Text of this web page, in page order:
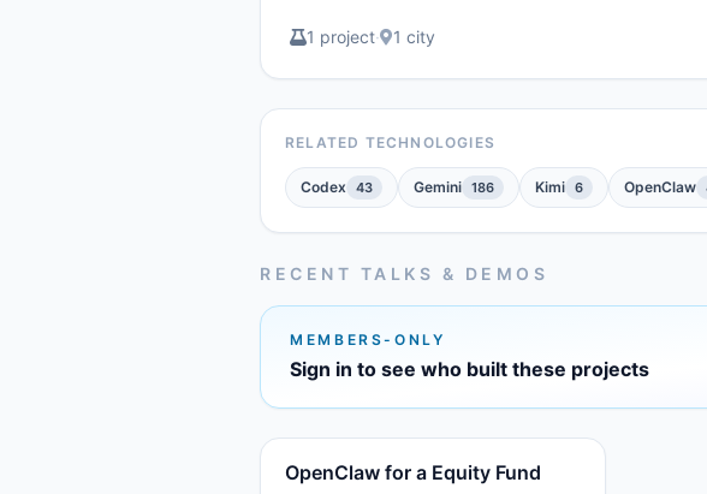
1 project· 1 city
RELATED TECHNOLOGIES
Codex 43 Gemini 186 Kimi 6 OpenClaw
RECENT TALKS & DEMOS
MEMBERS-ONLY
Sign in to see who built these projects
OpenClaw for a Equity Fund